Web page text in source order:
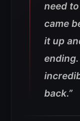
need
came
it up
back.”